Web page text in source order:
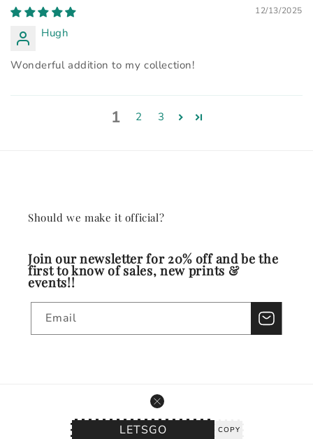
COPY
12/13/2025
Hugh
Wonderful addition to my collection!
1 2 3
Should we make it official?
Join our newsletter for 20% off and be the
first to know of sales, new prints &
events!!
Email
Powered by Shopify
Privacy policy
Terms of service Shipping policy